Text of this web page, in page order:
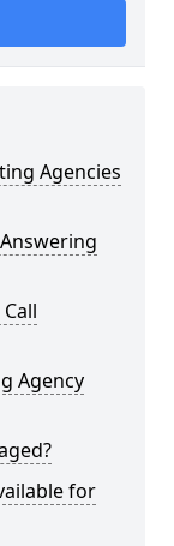
Agencies
Agency
for